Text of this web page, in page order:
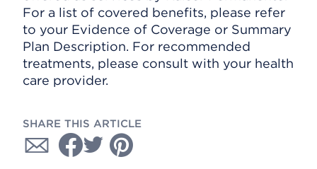
For a list of covered benefits, please refer
to your Evidence of Coverage or Summary
Plan Description. For recommended
treatments, please consult with your health
care provider.
SHARE THIS ARTICLE